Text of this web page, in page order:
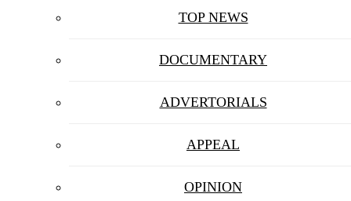
TOP NEWS
DOCUMENTARY
ADVERTORIALS
APPEAL
OPINION